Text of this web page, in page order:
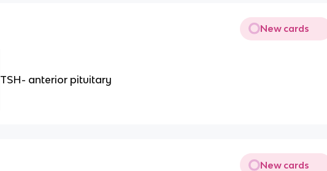
New cards
TSH- anterior pituitary
New cards